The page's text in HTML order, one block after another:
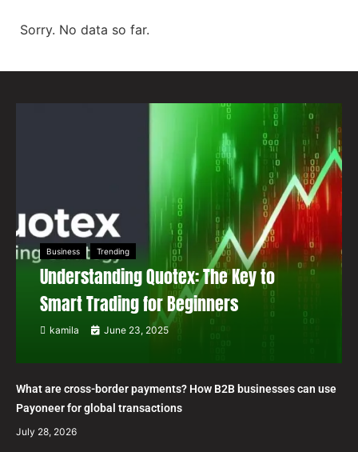
Sorry. No data so far.
Business Trending
Understanding Quotex: The Key to
Smart Trading for Beginners
kamila June 23, 2025
What are cross-border payments? How B2B businesses can use
Payoneer for global transactions
July 28, 2026